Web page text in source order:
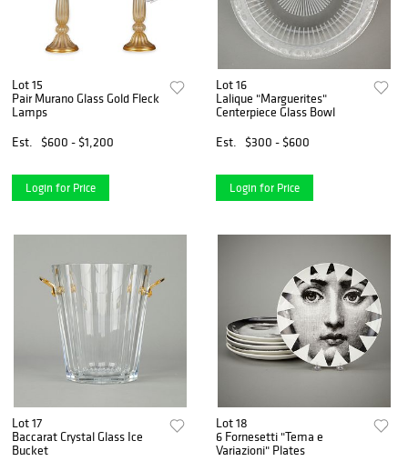
Lot 15
Pair Murano Glass Gold Fleck
Lamps
Est.
$600 - $1,200
Login for Price
Lot 16
Lalique "Marguerites"
Centerpiece Glass Bowl
Est.
$300 - $600
Login for Price
Lot 17
Baccarat Crystal Glass Ice
Bucket
Lot 18
6 Fornesetti "Tema e
Variazioni" Plates